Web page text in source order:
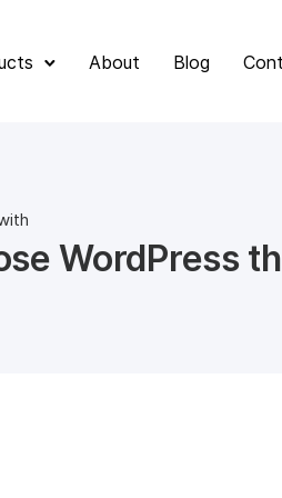
About Blog
WordPress